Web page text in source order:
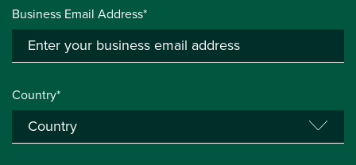
Business Email Address*
Country*